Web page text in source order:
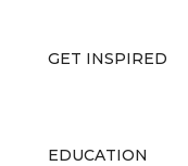
GET INSPIRED
EDUCATION